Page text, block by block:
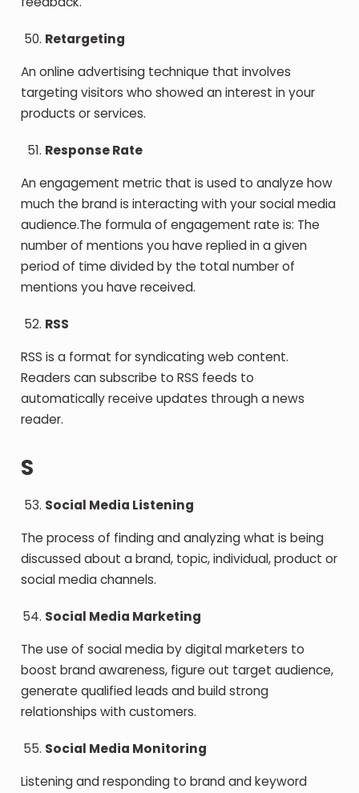
Retargeting
An online advertising technique that involves
targeting visitors who showed an interest in your
products or services.
Response Rate
An engagement metric that is used to analyze how
much the brand is interacting with your social media
audience.The formula of engagement rate is: The
number of mentions you have replied in a given
period of time divided by the total number of
mentions you have received.
RSS
RSS is a format for syndicating web content.
Readers can subscribe to RSS feeds to
automatically receive updates through a news
reader.
S
Social Media Listening
The process of finding and analyzing what is being
discussed about a brand, topic, individual, product or
social media channels.
Social Media Marketing
The use of social media by digital marketers to
boost brand awareness, figure out target audience,
generate qualified leads and build strong
relationships with customers.
Social Media Monitoring
Listening and responding to brand and keyword